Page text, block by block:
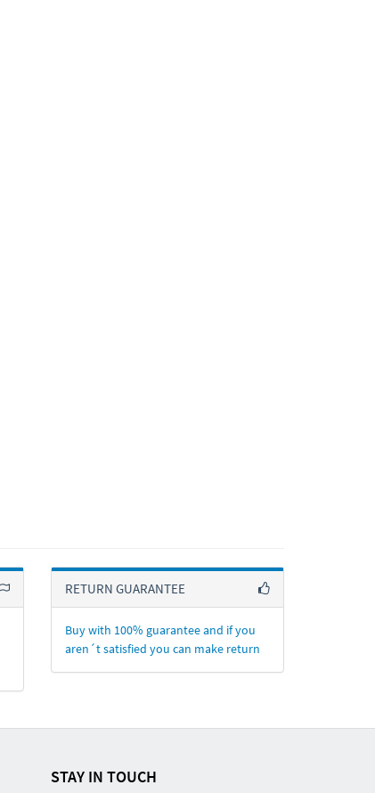
RETURN GUARANTEE
Buy with 100% guarantee and if you
aren´t satisfied you can make return
STAY IN TOUCH